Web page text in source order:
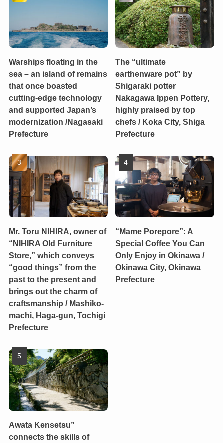
Warships floating in the
sea – an island of remains
that once boasted
cutting-edge technology
and supported Japan’s
modernization /Nagasaki
Prefecture
The “ultimate
earthenware pot” by
Shigaraki potter
Nakagawa Ippen Pottery,
highly praised by top
chefs / Koka City, Shiga
Prefecture
Mr. Toru NIHIRA, owner of
“NIHIRA Old Furniture
Store,” which conveys
“good things” from the
past to the present and
brings out the charm of
craftsmanship / Mashiko-
machi, Haga-gun, Tochigi
Prefecture
“Mame Porepore”: A
Special Coffee You Can
Only Enjoy in Okinawa /
Okinawa City, Okinawa
Prefecture
Awata Kensetsu”
connects the skills of